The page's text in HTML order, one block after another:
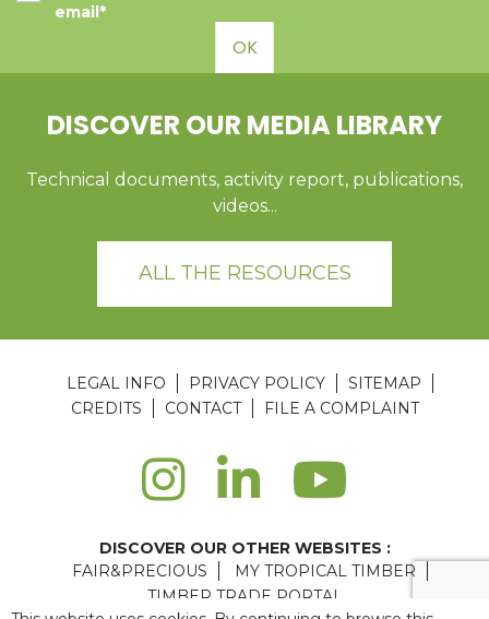
email*
OK
DISCOVER OUR MEDIA LIBRARY
Technical documents, activity report, publications,
videos...
ALL THE RESOURCES
LEGAL INFO PRIVACY POLICY
SITEMAP
CREDITS
CONTACT FILE A COMPLAINT
DISCOVER OUR OTHER WEBSITES :
FAIR&PRECIOUS
MY TROPICAL TIMBER
TIMBER TRADE PORTAL